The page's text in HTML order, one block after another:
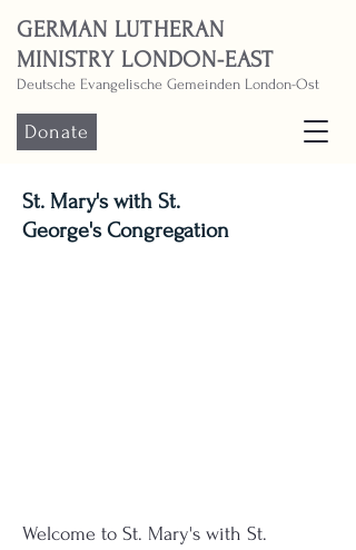
GERMAN LUTHERAN
MINISTRY LONDON-EAST
Deutsche Evangelische Gemeinden London-Ost
Donate
St. Mary's with St.
George's Congregation
Welcome to St. Mary's with St.